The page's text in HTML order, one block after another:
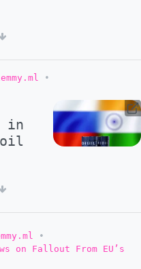
•
in
oil
•
on Fallout From EU’s